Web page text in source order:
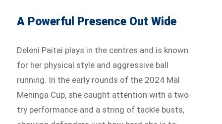
A Powerful Presence Out Wide
Deleni Paitai plays in the centres and is known
for her physical style and aggressive ball
running. In the early rounds of the 2024 Mal
Meninga Cup, she caught attention with a two-
try performance and a string of tackle busts,